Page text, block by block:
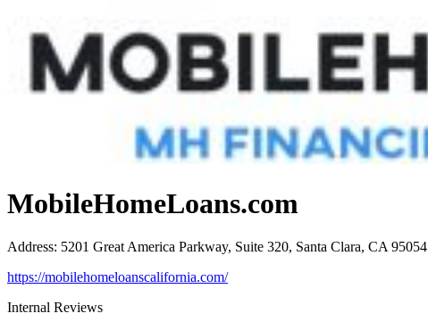
MobileHomeLoans.com
Address: 5201 Great America Parkway, Suite 320, Santa Clara, CA 95054
https://mobilehomeloanscalifornia.com/
Internal Reviews